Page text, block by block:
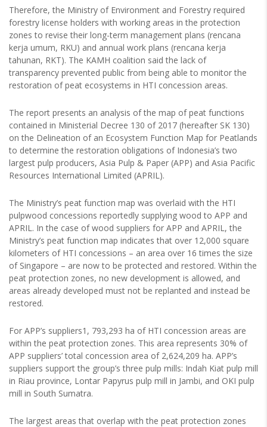
Therefore, the Ministry of Environment and Forestry required
forestry license holders with working areas in the protection
zones to revise their long-term management plans (rencana
kerja umum, RKU) and annual work plans (rencana kerja
tahunan, RKT). The KAMH coalition said the lack of
transparency prevented public from being able to monitor the
restoration of peat ecosystems in HTI concession areas.
The report presents an analysis of the map of peat functions
contained in Ministerial Decree 130 of 2017 (hereafter SK 130)
on the Delineation of an Ecosystem Function Map for Peatlands
to determine the restoration obligations of Indonesia’s two
largest pulp producers, Asia Pulp & Paper (APP) and Asia Pacific
Resources International Limited (APRIL).
The Ministry’s peat function map was overlaid with the HTI
pulpwood concessions reportedly supplying wood to APP and
APRIL. In the case of wood suppliers for APP and APRIL, the
Ministry’s peat function map indicates that over 12,000 square
kilometers of HTI concessions – an area over 16 times the size
of Singapore – are now to be protected and restored. Within the
peat protection zones, no new development is allowed, and
areas already developed must not be replanted and instead be
restored.
For APP’s suppliers1, 793,293 ha of HTI concession areas are
within the peat protection zones. This area represents 30% of
APP suppliers’ total concession area of 2,624,209 ha. APP’s
suppliers support the group’s three pulp mills: Indah Kiat pulp mill
in Riau province, Lontar Papyrus pulp mill in Jambi, and OKI pulp
mill in South Sumatra.
The largest areas that overlap with the peat protection zones